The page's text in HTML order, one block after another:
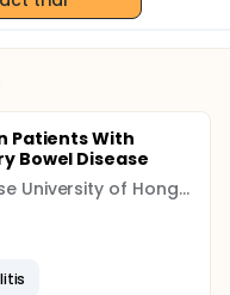
Patients With
Bowel Disease
The Chinese University of Hong Kong